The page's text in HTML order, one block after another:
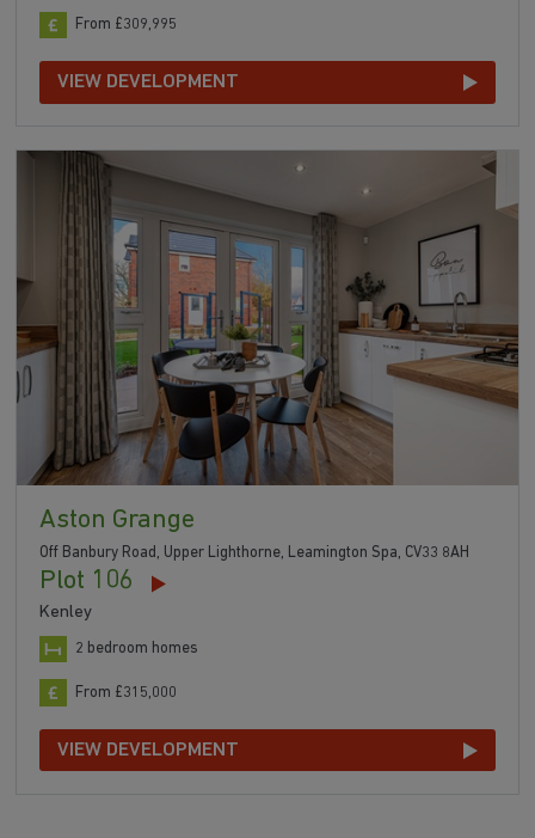
From £309,995
VIEW DEVELOPMENT
Aston Grange
Off Banbury Road, Upper Lighthorne, Leamington Spa, CV33 8AH
Plot 106
Kenley
2 bedroom homes
From £315,000
VIEW DEVELOPMENT